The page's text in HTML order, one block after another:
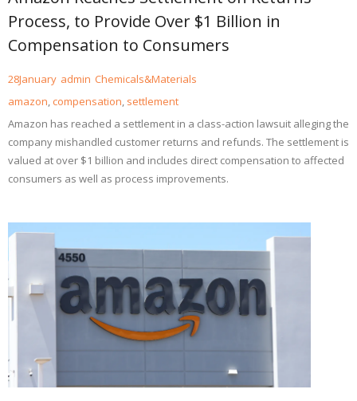
Process, to Provide Over $1 Billion in
Compensation to Consumers
28January admin Chemicals&Materials
amazon, compensation, settlement
Amazon has reached a settlement in a class-action lawsuit alleging the
company mishandled customer returns and refunds. The settlement is
valued at over $1 billion and includes direct compensation to affected
consumers as well as process improvements.